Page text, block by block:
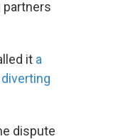
partners
it a
diverting
dispute